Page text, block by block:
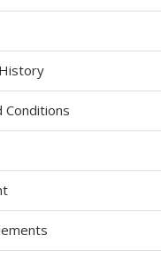
Conditions